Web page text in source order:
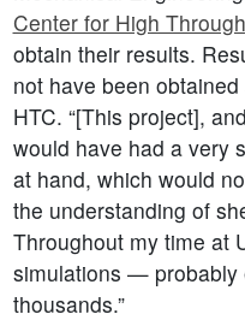
Center for High
obtain their results.
not have been
HTC. “[This project],
would have had a very
at hand, which would
the understanding of
Throughout my time at
simulations — probably
thousands.”